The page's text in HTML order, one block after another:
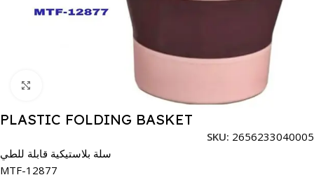
PLASTIC FOLDING BASKET
SKU: 2656233040005
سلة بلاستيكية قابلة للطي
MTF-12877